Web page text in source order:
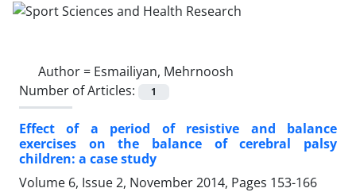
Author = Esmailiyan, Mehrnoosh
Number of Articles:
1
Effect of a period of resistive and balance
exercises on the balance of cerebral palsy
children: a case study
Volume 6, Issue 2, November 2014, Pages 153-166